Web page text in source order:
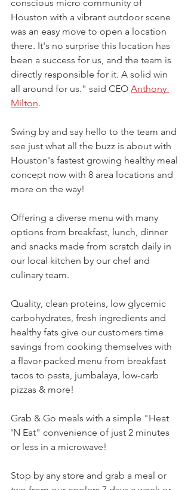
conscious micro community of
Houston with a vibrant outdoor scene
was an easy move to open a location
there. It's no surprise this location has
been a success for us, and the team is
directly responsible for it. A solid win
all around for us." said CEO Anthony
Milton.
Swing by and say hello to the team and
see just what all the buzz is about with
Houston's fastest growing healthy meal
concept now with 8 area locations and
more on the way!
Offering a diverse menu with many
options from breakfast, lunch, dinner
and snacks made from scratch daily in
our local kitchen by our chef and
culinary team.
Quality, clean proteins, low glycemic
carbohydrates, fresh ingredients and
healthy fats give our customers time
savings from cooking themselves with
a flavor-packed menu from breakfast
tacos to pasta, jumbalaya, low-carb
pizzas & more!
Grab & Go meals with a simple "Heat
'N Eat" convenience of just 2 minutes
or less in a microwave!
Stop by any store and grab a meal or